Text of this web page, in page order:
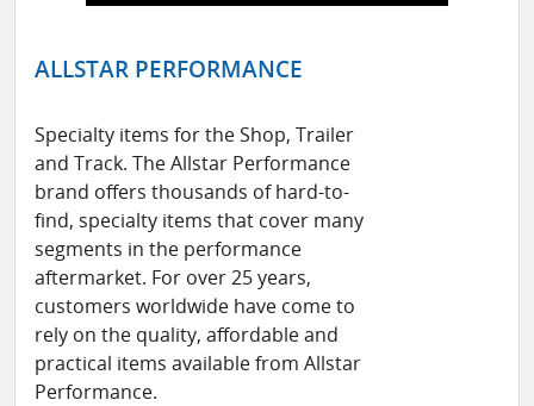
ALLSTAR PERFORMANCE
Specialty items for the Shop, Trailer
and Track. The Allstar Performance
brand offers thousands of hard-to-
find, specialty items that cover many
segments in the performance
aftermarket. For over 25 years,
customers worldwide have come to
rely on the quality, affordable and
practical items available from Allstar
Performance.